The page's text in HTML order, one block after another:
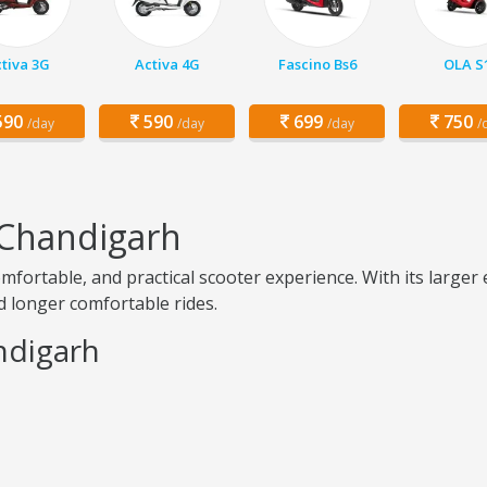
3G
/day
Activa 4G
590 /day
Fascino Bs6
699 /day
OLA
750 /
and practical scooter experience. With its
longer comfortable rides.